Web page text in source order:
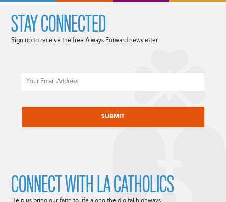
STAY CONNECTED
Sign up to receive the free Always Forward newsletter.
CONNECT WITH LA CATHOLICS
Help us bring our faith to life along the digital highways.